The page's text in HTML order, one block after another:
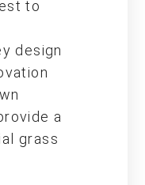
to
design
a
grass